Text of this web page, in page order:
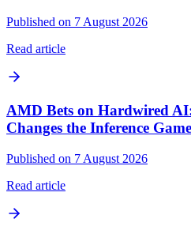
Published on 7 August 2026
Read article
AMD Bets on Hardwired
Changes the Inference Game
Published on 7 August 2026
Read article